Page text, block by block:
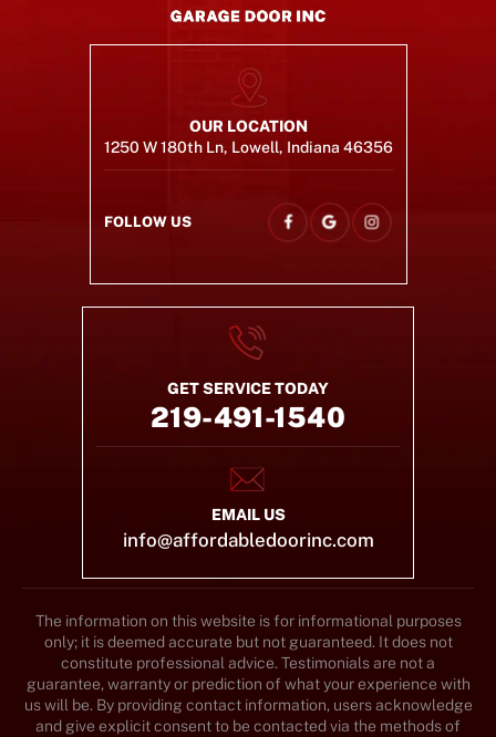
OUR LOCATION
1250 W 180th Ln, Lowell, Indiana 46356
FOLLOW US
GET SERVICE TODAY
219-491-1540
EMAIL US
info@affordabledoorinc.com
The information on this website is for informational purposes
only; it is deemed accurate but not guaranteed. It does not
constitute professional advice. Testimonials are not a
guarantee, warranty or prediction of what your experience with
us will be. By providing contact information, users acknowledge
and give explicit consent to be contacted via the methods of